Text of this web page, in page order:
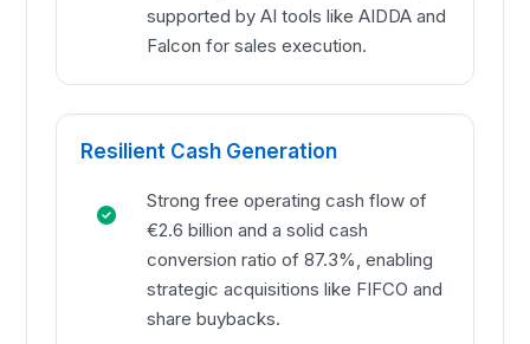
supported by AI tools like AIDDA and
Falcon for sales execution.
Resilient Cash Generation
Strong free operating cash flow of
€2.6 billion and a solid cash
conversion ratio of 87.3%, enabling
strategic acquisitions like FIFCO and
share buybacks.